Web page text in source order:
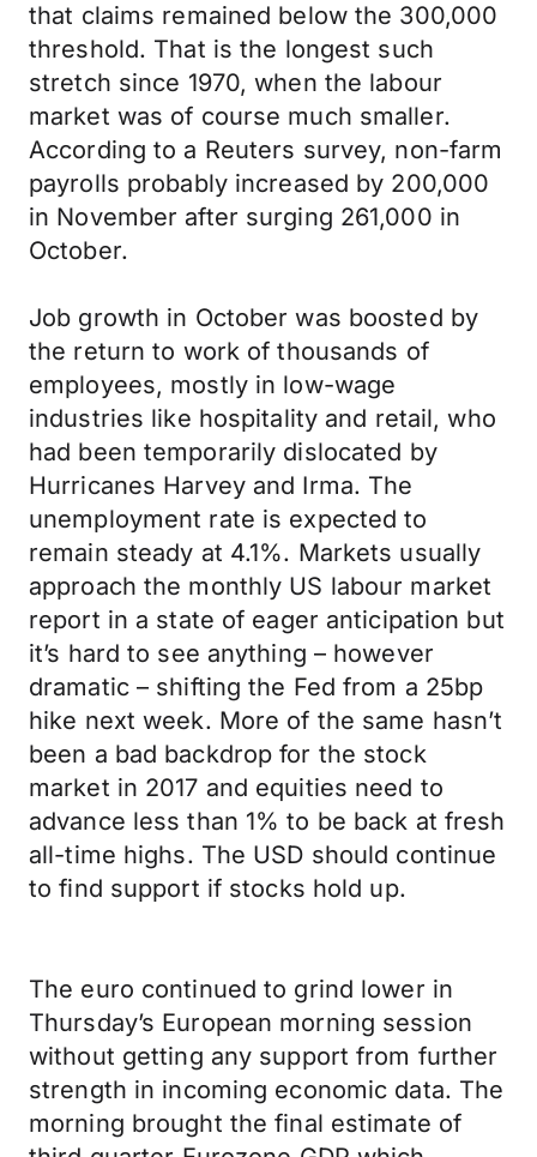
that claims remained below the 300,000
threshold. That is the longest such
stretch since 1970, when the labour
market was of course much smaller.
According to a Reuters survey, non-farm
payrolls probably increased by 200,000
in November after surging 261,000 in
October.
Job growth in October was boosted by
the return to work of thousands of
employees, mostly in low-wage
industries like hospitality and retail, who
had been temporarily dislocated by
Hurricanes Harvey and Irma. The
unemployment rate is expected to
remain steady at 4.1%. Markets usually
approach the monthly US labour market
report in a state of eager anticipation but
it’s hard to see anything – however
dramatic – shifting the Fed from a 25bp
hike next week. More of the same hasn’t
been a bad backdrop for the stock
market in 2017 and equities need to
advance less than 1% to be back at fresh
all-time highs. The USD should continue
to find support if stocks hold up.
The euro continued to grind lower in
Thursday’s European morning session
without getting any support from further
strength in incoming economic data. The
morning brought the final estimate of